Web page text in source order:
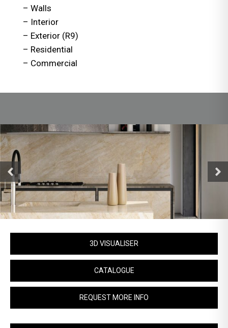
– Walls
– Interior
– Exterior (R9)
– Residential
– Commercial
3D VISUALISER
CATALOGUE
REQUEST MORE INFO